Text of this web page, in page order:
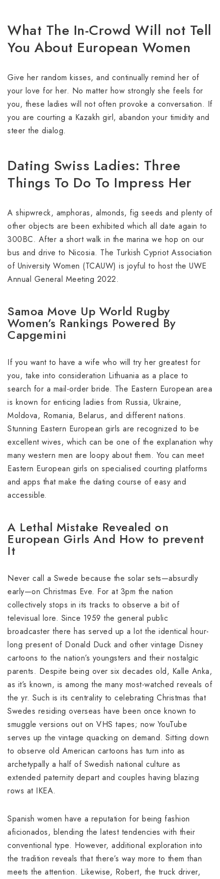
What The In-Crowd Will not Tell
You About European Women
Give her random kisses, and continually remind her of
your love for her. No matter how strongly she feels for
you, these ladies will not often provoke a conversation. If
you are courting a Kazakh girl, abandon your timidity and
steer the dialog.
Dating Swiss Ladies: Three
Things To Do To Impress Her
A shipwreck, amphoras, almonds, fig seeds and plenty of
other objects are been exhibited which all date again to
300BC. After a short walk in the marina we hop on our
bus and drive to Nicosia. The Turkish Cypriot Association
of University Women (TCAUW) is joyful to host the UWE
Annual General Meeting 2022.
Samoa Move Up World Rugby
Women’s Rankings Powered By
Capgemini
If you want to have a wife who will try her greatest for
you, take into consideration Lithuania as a place to
search for a mail-order bride. The Eastern European area
is known for enticing ladies from Russia, Ukraine,
Moldova, Romania, Belarus, and different nations.
Stunning Eastern European girls are recognized to be
excellent wives, which can be one of the explanation why
many western men are loopy about them. You can meet
Eastern European girls on specialised courting platforms
and apps that make the dating course of easy and
accessible.
A Lethal Mistake Revealed on
European Girls And How to prevent
It
Never call a Swede because the solar sets—absurdly
early—on Christmas Eve. For at 3pm the nation
collectively stops in its tracks to observe a bit of
televisual lore. Since 1959 the general public
broadcaster there has served up a lot the identical hour-
long present of Donald Duck and other vintage Disney
cartoons to the nation’s youngsters and their nostalgic
parents. Despite being over six decades old, Kalle Anka,
as it’s known, is among the many most-watched reveals of
the yr. Such is its centrality to celebrating Christmas that
Swedes residing overseas have been once known to
smuggle versions out on VHS tapes; now YouTube
serves up the vintage quacking on demand. Sitting down
to observe old American cartoons has turn into as
archetypally a half of Swedish national culture as
extended paternity depart and couples having blazing
rows at IKEA.
Spanish women have a reputation for being fashion
aficionados, blending the latest tendencies with their
conventional type. However, additional exploration into
the tradition reveals that there’s way more to them than
meets the attention. Likewise, Robert, the truck driver,